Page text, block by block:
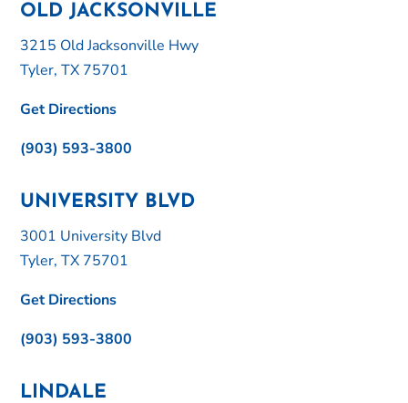
OLD JACKSONVILLE
3215 Old Jacksonville Hwy
Tyler, TX 75701
Get Directions
(903) 593-3800
UNIVERSITY BLVD
3001 University Blvd
Tyler, TX 75701
Get Directions
(903) 593-3800
LINDALE